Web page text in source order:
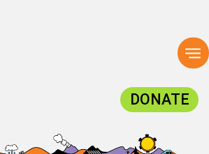
DONATE